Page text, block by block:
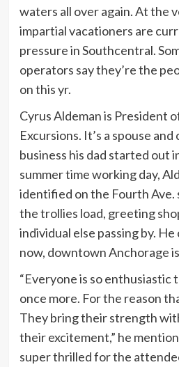
waters all over again. At the
impartial vacationers are
pressure in Southcentral.
operators say they’re the
on this yr.
Cyrus Aldeman is President
Excursions. It’s a spouse
business his dad started out
summer time working day,
identified on the Fourth Ave.
the trollies load, greeting
individual else passing by.
now, downtown Anchorage
“Everyone is so enthusiastic
once more. For the reason
They bring their strength
their excitement,” he
super thrilled for the